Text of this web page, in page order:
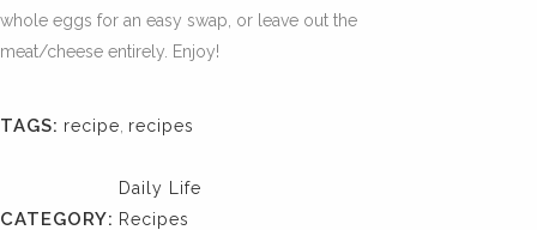
whole eggs for an easy swap, or leave out the
meat/cheese entirely. Enjoy!
TAGS: recipe recipes
CATEGORY:
Daily Life
Recipes